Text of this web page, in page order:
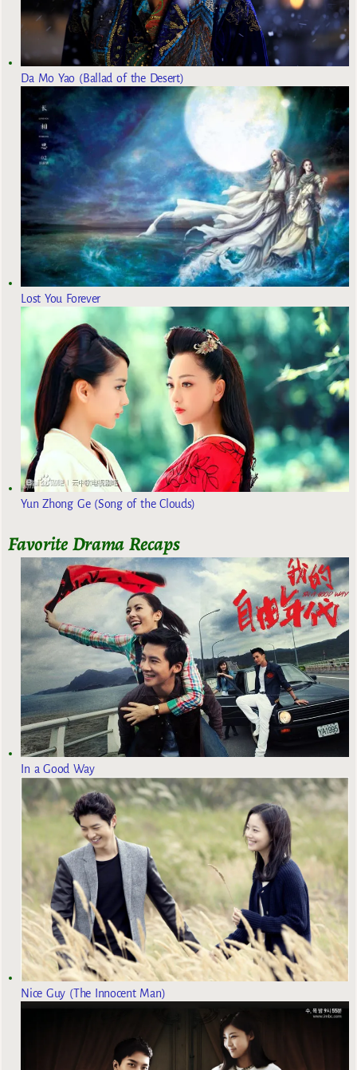
Da Mo Yao (Ballad of the Desert)
Lost You Forever
Yun Zhong Ge (Song of the Clouds)
Favorite Drama Recaps
In a Good Way
Nice Guy (The Innocent Man)